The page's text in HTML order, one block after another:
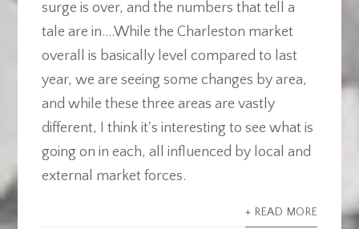
surge is over, and the numbers that tell a
tale are in....While the Charleston market
overall is basically level compared to last
year, we are seeing some changes by area,
and while these three areas are vastly
different, I think it's interesting to see what is
going on in each, all influenced by local and
external market forces.
+ READ MORE